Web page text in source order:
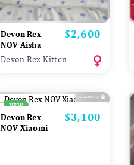
Devon Rex
NOV Aisha
Price
$2,600
Devon Rex Kitten
NEW
Devon Rex
NOV Xiaomi
Price
$3,100